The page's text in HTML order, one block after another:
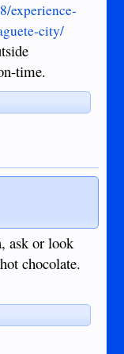
experience-
city/
time.
ask or look
chocolate.